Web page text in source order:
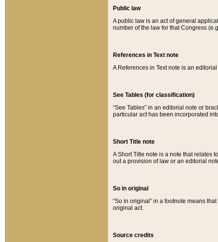
Public law
A public law is an act of general
number of the law for that Congress
References in Text note
A References in Text note is an
See Tables (for classification)
“See Tables” in an editorial note or
particular act has been incorporated
Short Title note
A Short Title note is a note that relates
out a provision of law or an editorial
So in original
“So in original” in a footnote means
original act.
Source credits